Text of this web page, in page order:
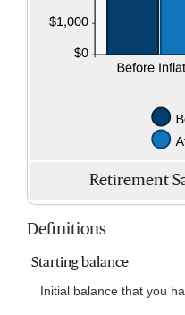
Retirement
Definitions
Starting balance
Initial balance that you